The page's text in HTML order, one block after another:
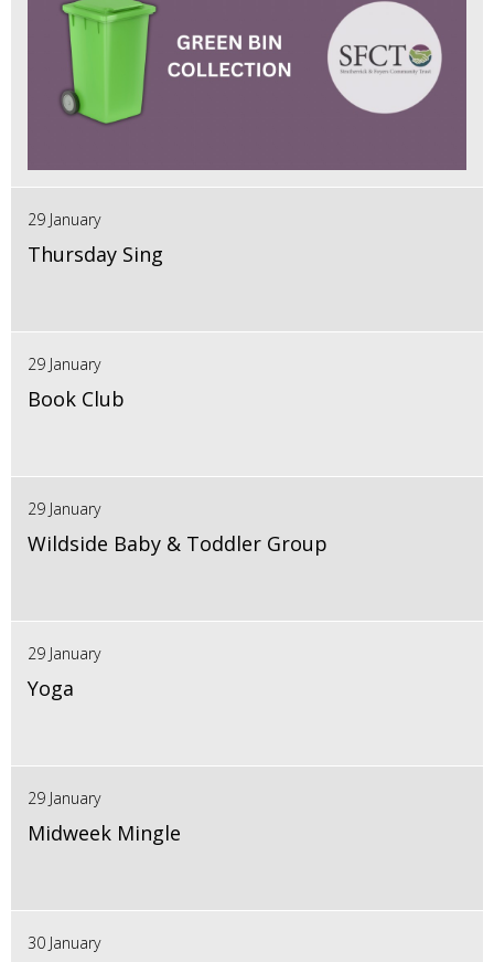
29 January
Thursday Sing
29 January
Book Club
29 January
Wildside Baby & Toddler Group
29 January
Yoga
29 January
Midweek Mingle
30 January